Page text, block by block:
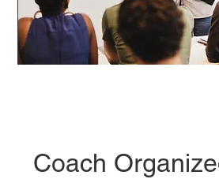
Coach